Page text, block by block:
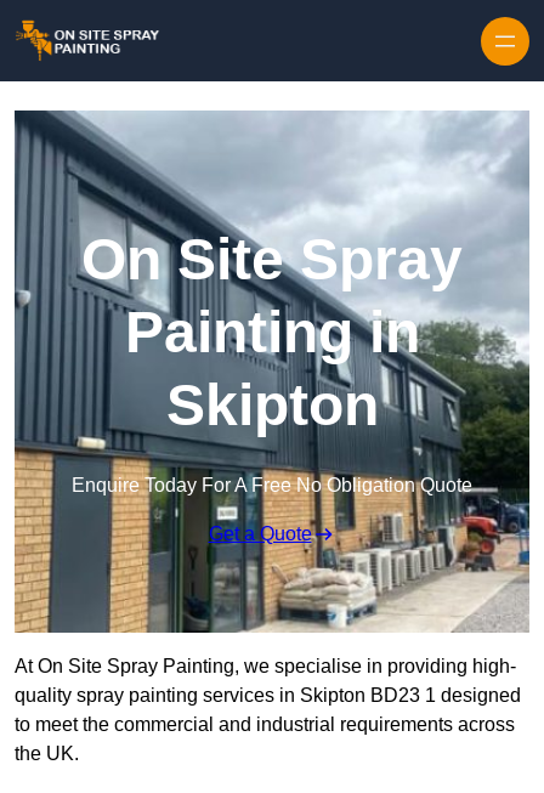
On Site Spray
Painting in
Skipton
Enquire Today For A Free No Obligation Quote
Get a Quote
At On Site Spray Painting, we specialise in providing high-
quality spray painting services in Skipton BD23 1 designed
to meet the commercial and industrial requirements across
the UK.